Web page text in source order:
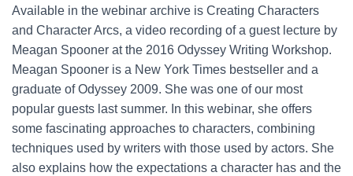
Available in the webinar archive is Creating Characters
and Character Arcs, a video recording of a guest lecture by
Meagan Spooner at the 2016 Odyssey Writing Workshop.
Meagan Spooner is a New York Times bestseller and a
graduate of Odyssey 2009. She was one of our most
popular guests last summer. In this webinar, she offers
some fascinating approaches to characters, combining
techniques used by writers with those used by actors. She
also explains how the expectations a character has and the